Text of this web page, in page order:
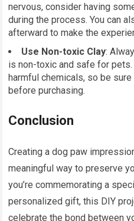
nervous, consider having
during the process. You can
afterward to make the
Use Non-toxic Clay:
is non-toxic and safe for
harmful chemicals, so be
before purchasing.
Conclusion
Creating a dog paw
meaningful way to preserve
you’re commemorating a
personalized gift, this DIY
celebrate the bond between